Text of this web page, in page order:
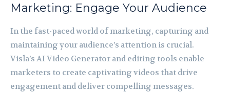
Marketing: Engage Your Audience
In the fast-paced world of marketing, capturing and
maintaining your audience’s attention is crucial.
Visla’s AI Video Generator and editing tools enable
marketers to create captivating videos that drive
engagement and deliver compelling messages.